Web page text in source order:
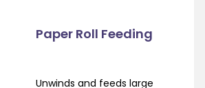
Paper Roll Feeding
Unwinds and feeds large